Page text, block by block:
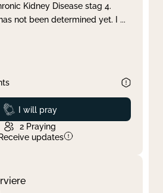
Kidney Disease stag 4.
not been determined yet. I ...
Prayed
I will pray
2 Praying
Receive updates